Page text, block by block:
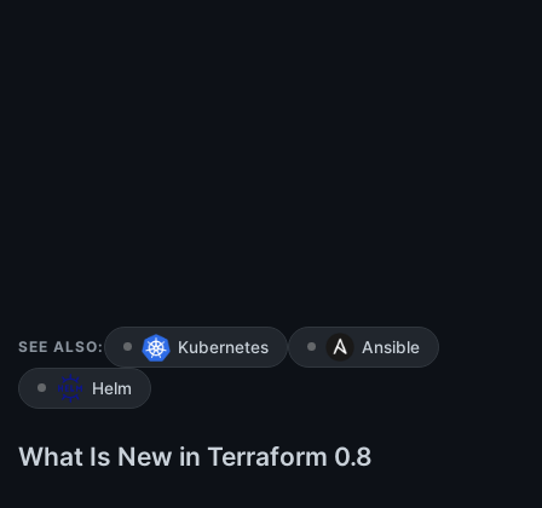
SEE ALSO: Kubernetes Ansible
Helm
What Is New in Terraform 0.8